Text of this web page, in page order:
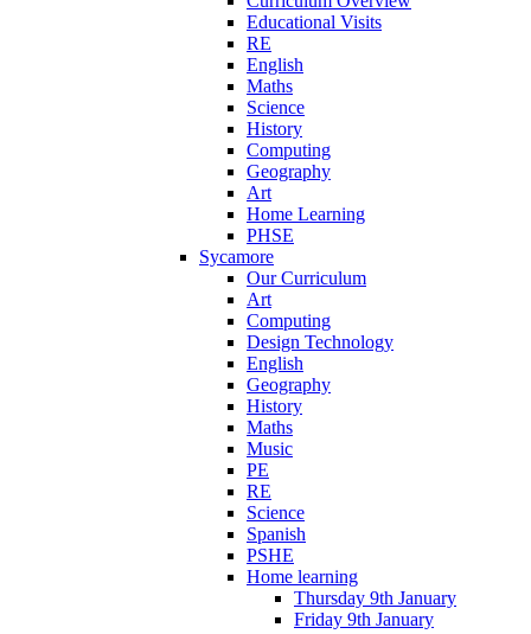
Educational Visits
RE
English
Maths
Science
History
Computing
Geography
Art
Home Learning
PHSE
Sycamore
Our Curriculum
Art
Computing
Design Technology
English
Geography
History
Maths
Music
PE
RE
Science
Spanish
PSHE
Home learning
Thursday 9th January
Friday 9th January